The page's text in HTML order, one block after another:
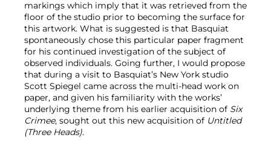
markings which imply that it was retrieved from the
floor of the studio prior to becoming the surface for
this artwork. What is suggested is that Basquiat
spontaneously chose this particular paper fragment
for his continued investigation of the subject of
observed individuals. Going further, I would propose
that during a visit to Basquiat’s New York studio
Scott Spiegel came across the multi-head work on
paper, and given his familiarity with the works’
underlying theme from his earlier acquisition of Six
Crimee, sought out this new acquisition of Untitled
(Three Heads).